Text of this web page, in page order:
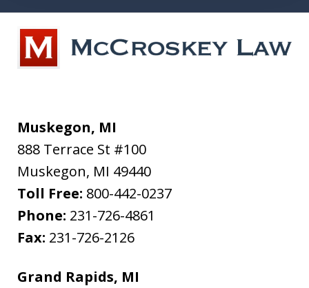
Muskegon, MI
888 Terrace St #100
Muskegon, MI 49440
Toll Free: 800-442-0237
Phone: 231-726-4861
Fax: 231-726-2126
Grand Rapids, MI